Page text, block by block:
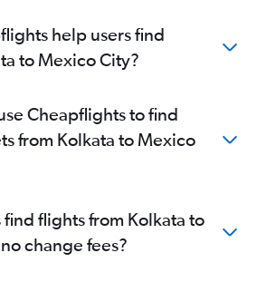
help users find
to Mexico City?
Cheapflights to find
from Kolkata to Mexico
flights from Kolkata to
change fees?